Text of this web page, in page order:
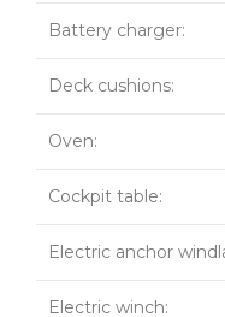
Battery charger:
Deck cushions:
Oven:
Cockpit table:
Electric anchor
Electric winch: